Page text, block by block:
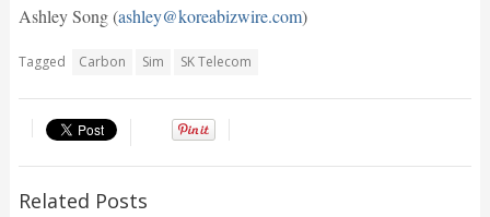
Ashley Song (ashley@koreabizwire.com)
Tagged Carbon Sim SK Telecom
Related Posts